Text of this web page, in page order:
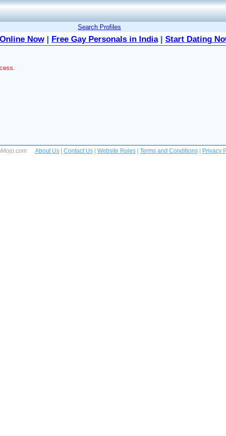
Search Profiles
Now| Free Gay Personals in India| Start Dating
About Us| Contact Us| Website Rules| Terms and Conditions| Privacy